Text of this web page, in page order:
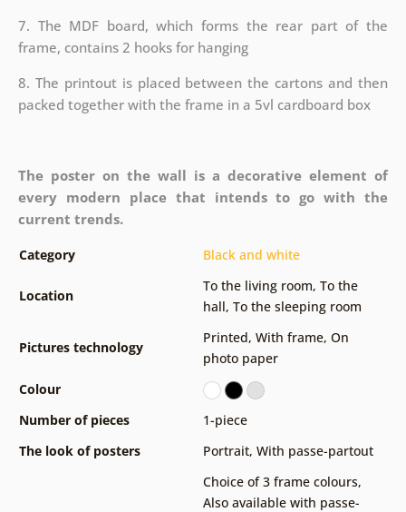
7. The MDF board, which forms the rear part of the
frame, contains 2 hooks for hanging
8. The printout is placed between the cartons and then
packed together with the frame in a 5vl cardboard box
The poster on the wall is a decorative element of
every modern place that intends to go with the
current trends.
Category Black and white
Location
To the living room, To the
hall, To the sleeping room
Pictures technology
Printed, With frame, On
photo paper
Colour
Number of pieces
1-piece
The look of posters
Portrait, With passe-partout
Choice of 3 frame colours,
Also available with passe-